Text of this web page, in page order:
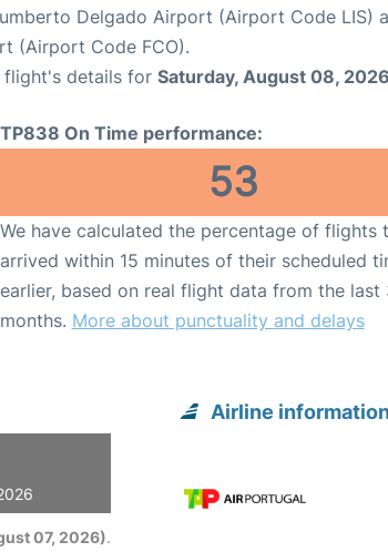
Delgado Airport (Airport Code LIS)
(Airport Code FCO).
details for Saturday, August 08, 2026
TP838 On Time performance:
53
We have calculated the percentage of flights
arrived within 15 minutes of their scheduled
earlier, based on real flight data from the last
months. More about punctuality and delays
07, 2026).
Airline